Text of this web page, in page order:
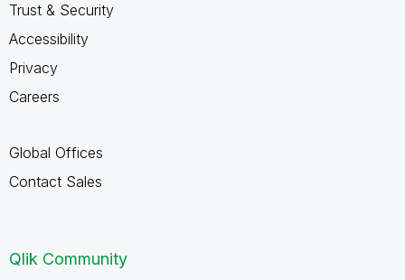
Trust & Security
Accessibility
Privacy
Careers
Global Offices
Contact Sales
Qlik Community